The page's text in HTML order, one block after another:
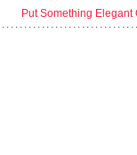
Put Something Elegant